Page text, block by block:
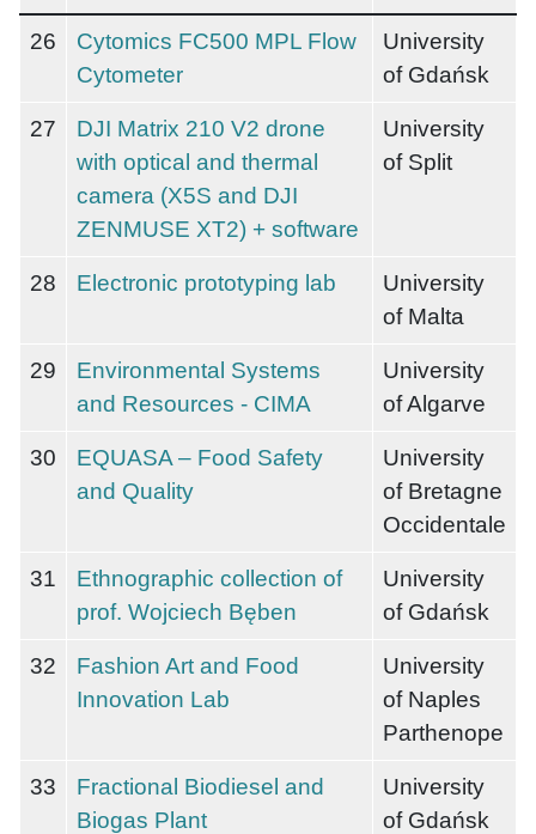
26
Cytomics FC500 MPL Flow
Cytometer
University
of Gdańsk
27
DJI Matrix 210 V2 drone
with optical and thermal
camera (X5S and DJI
ZENMUSE XT2) + software
University
of Split
28 Electronic prototyping lab
University
of Malta
29
Environmental Systems
and Resources - CIMA
University
of Algarve
30
EQUASA – Food Safety
and Quality
University
of Bretagne
Occidentale
31
Ethnographic collection of
prof. Wojciech Bęben
University
of Gdańsk
32
Fashion Art and Food
Innovation Lab
University
of Naples
Parthenope
33
Fractional Biodiesel and
Biogas Plant
University
of Gdańsk